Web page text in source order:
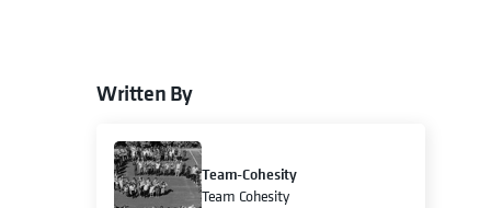
new tab
in a new tabWritten By
Team-Cohesity
Team Cohesity